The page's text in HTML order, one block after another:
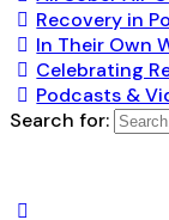
Recovery in
In Their Own
Celebrating
Podcasts &
Search for: